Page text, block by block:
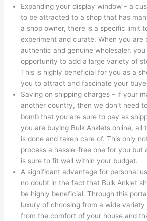
Expanding your display window – a
to be attracted to a shop that has
a shop owner, there is a specific limit
experiment and curate. When you are
authentic and genuine wholesaler,
opportunity to add a large variety of
This is highly beneficial for you as a
you to attract and fascinate your
Saving on shipping charges – if your
another country, then we don’t need
bomb that you are sure to pay as
you are buying Bulk Anklets online, all
is done and taken care of. This only
process a hassle-free one for you but
is sure to fit well within your budget.
A significant advantage for personal
no doubt in the fact that Bulk Anklet
be highly beneficial. Through this
luxury of choosing from a wide
from the comfort of your house and